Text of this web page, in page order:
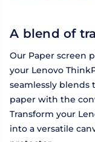
A blend of
Our Paper screen
your Lenovo
seamlessly blends
paper with the
Transform your
into a versatile